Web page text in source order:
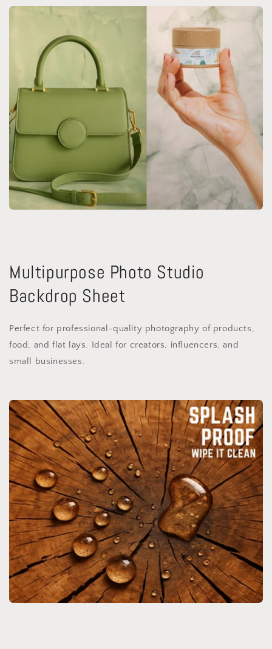
Multipurpose Photo Studio
Backdrop Sheet
Perfect for professional-quality photography of products,
food, and flat lays. Ideal for creators, influencers, and
small businesses.